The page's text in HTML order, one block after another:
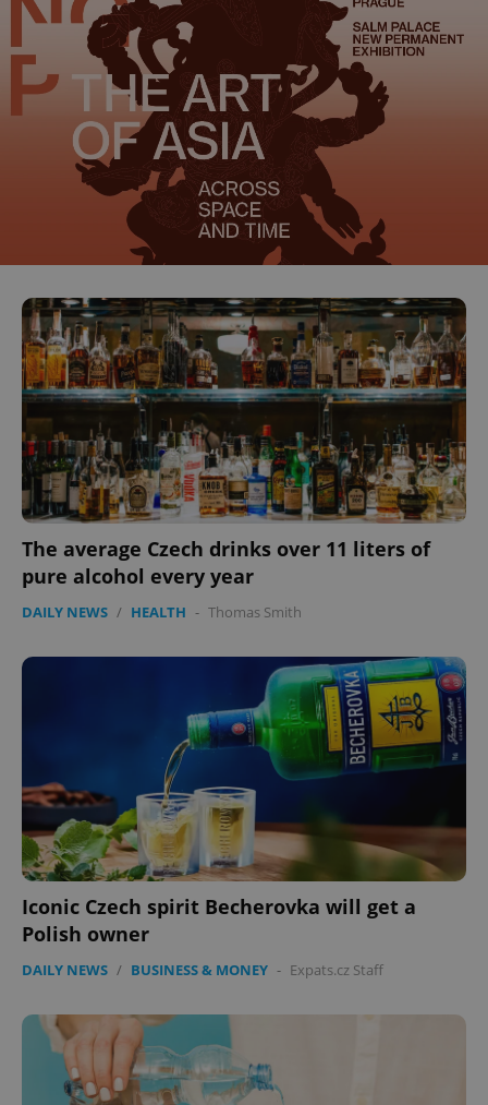
The average Czech drinks over 11 liters of
pure alcohol every year
DAILY NEWS / HEALTH - Thomas Smith
Iconic Czech spirit Becherovka will get a
Polish owner
DAILY NEWS / BUSINESS & MONEY - Expats.cz Staff